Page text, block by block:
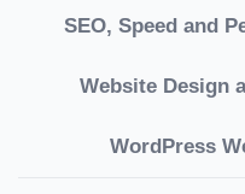
SEO, Speed and
Website Design
WordPress